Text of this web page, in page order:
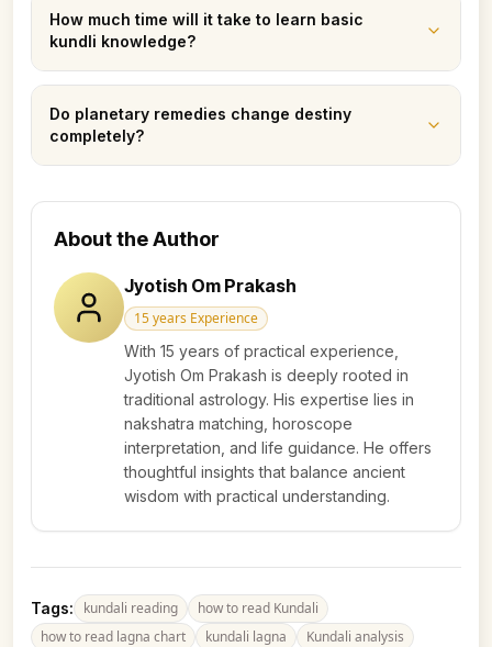
How much time will it take to learn basic
kundli knowledge?
Do planetary remedies change destiny
completely?
About the Author
Jyotish Om Prakash
15 years Experience
With 15 years of practical experience,
Jyotish Om Prakash is deeply rooted in
traditional astrology. His expertise lies in
nakshatra matching, horoscope
interpretation, and life guidance. He offers
thoughtful insights that balance ancient
wisdom with practical understanding.
Tags: kundali reading
how to read Kundali
how to read lagna chart
kundali lagna Kundali analysis